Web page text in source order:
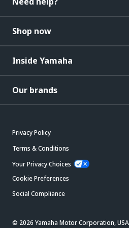
Shop now
Inside Yamaha
Our brands
Privacy Policy
Terms & Conditions
Your Privacy Choices
Cookie Preferences
Social Compliance
© 2026 Yamaha Motor Corporation,